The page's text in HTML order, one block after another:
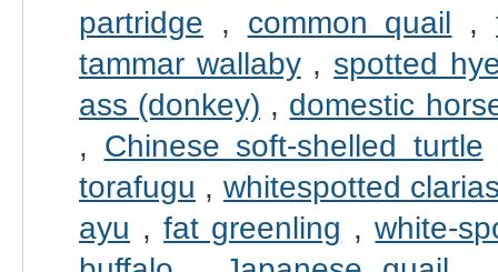
partridge , common quail ,
tammar wallaby, spotted
ass (donkey) , domestic
, Chinese soft-shelled turtle
torafugu , whitespotted
ayu ,fat greenling ,white-